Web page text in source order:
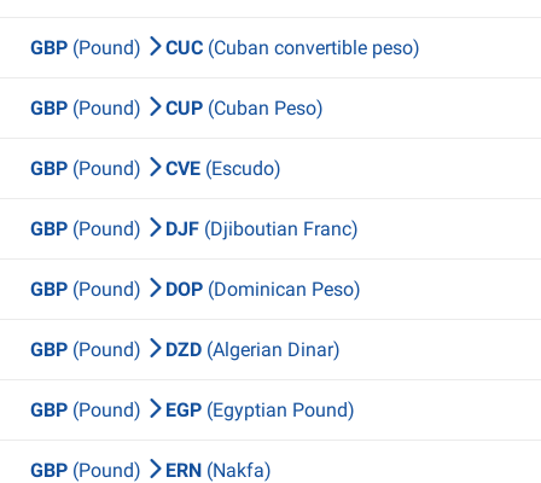
GBP (Pound) CUC (Cuban convertible peso)
GBP (Pound) CUP (Cuban Peso)
GBP (Pound) CVE (Escudo)
GBP (Pound) DJF (Djiboutian Franc)
GBP (Pound) DOP (Dominican Peso)
GBP (Pound) DZD (Algerian Dinar)
GBP (Pound) EGP (Egyptian Pound)
GBP (Pound) ERN (Nakfa)